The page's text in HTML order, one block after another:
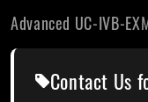
Advanced UC-IVB-
Contact Us